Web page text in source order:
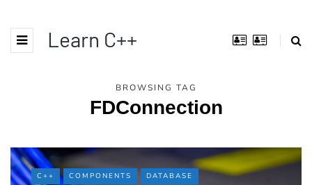
Learn C++
BROWSING TAG
FDConnection
C++ COMPONENTS
DATABASE